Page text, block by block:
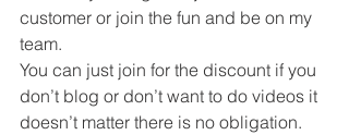
customer or join the fun and be on my
team.
You can just join for the discount if you
don’t blog or don’t want to do videos it
doesn’t matter there is no obligation.